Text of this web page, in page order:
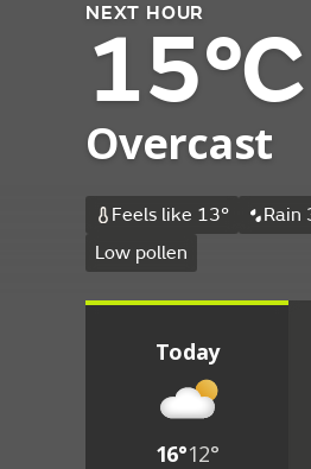
NEXT HOUR
15°C
Overcast
Feels like 13° Rain
Low pollen
Today
16°12°